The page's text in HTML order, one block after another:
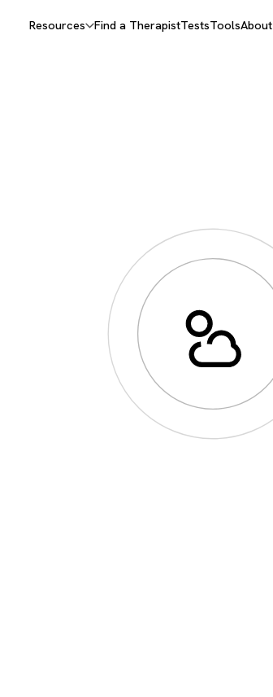
Resources Find a TherapistTestsToolsAbout